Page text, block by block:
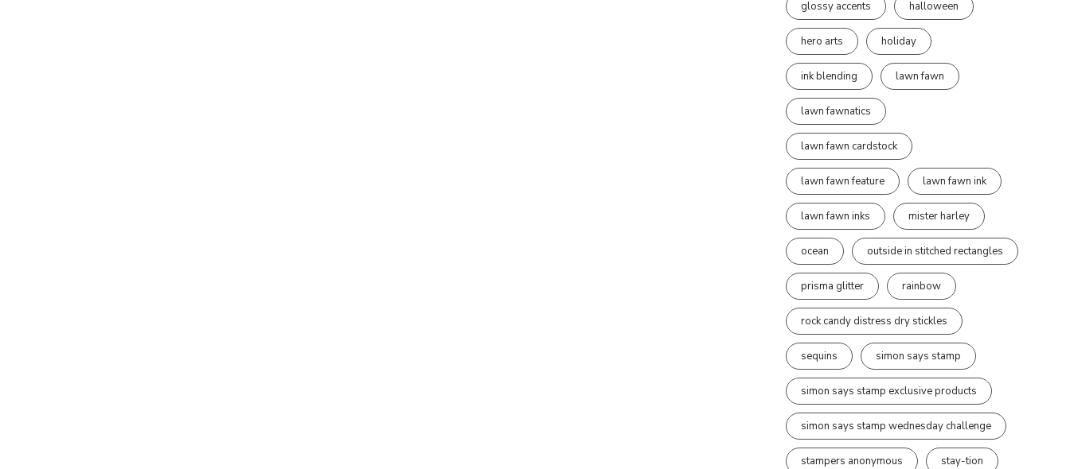
glossy accents halloween
hero arts holiday
ink blending lawn fawn
lawn fawnatics
lawn fawn cardstock
lawn fawn feature lawn fawn ink
lawn fawn inks mister harley
ocean outside in stitched rectangles
prisma glitter rainbow
rock candy distress dry stickles
sequins simon says stamp
simon says stamp exclusive products
simon says stamp wednesday challenge
stampers anonymous stay-tion